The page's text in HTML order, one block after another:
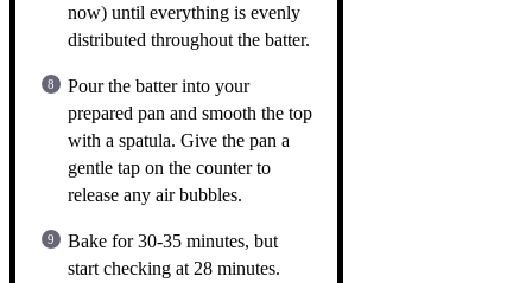
now) until everything is evenly
distributed throughout the batter.
Pour the batter into your
prepared pan and smooth the top
with a spatula. Give the pan a
gentle tap on the counter to
release any air bubbles.
Bake for 30-35 minutes, but
start checking at 28 minutes.